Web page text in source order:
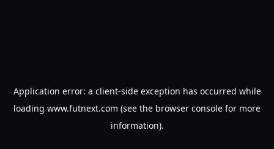
Application error: a client-side exception has occurred while
loading www.futnext.com (see the browser console for more
information).